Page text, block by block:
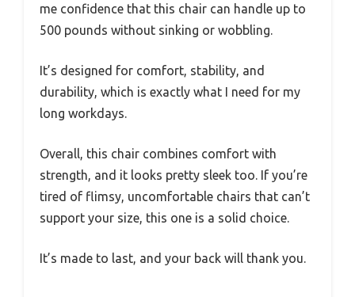
me confidence that this chair can handle up to
500 pounds without sinking or wobbling.
It’s designed for comfort, stability, and
durability, which is exactly what I need for my
long workdays.
Overall, this chair combines comfort with
strength, and it looks pretty sleek too. If you’re
tired of flimsy, uncomfortable chairs that can’t
support your size, this one is a solid choice.
It’s made to last, and your back will thank you.